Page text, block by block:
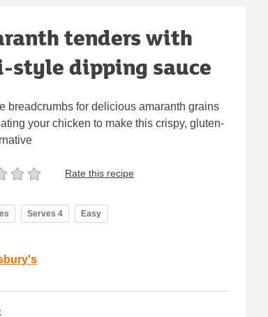
tenders with
style dipping sauce
breadcrumbs for delicious amaranth grains
your chicken to make this crispy, gluten-
Rate this recipe
Serves 4 Easy